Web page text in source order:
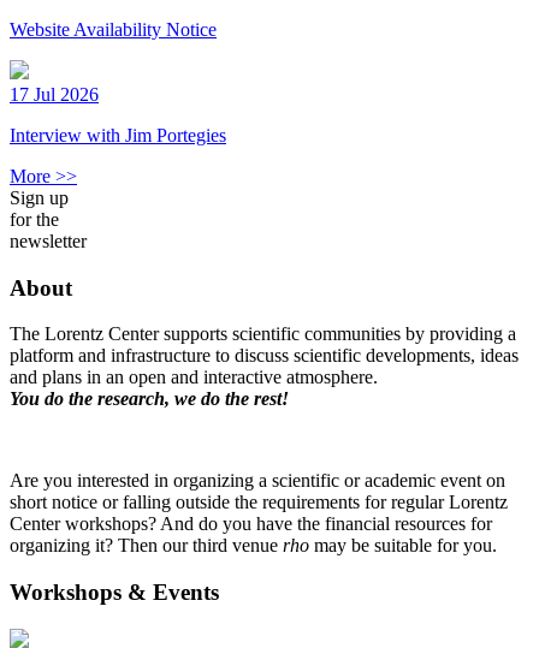
Website Availability Notice
17 Jul 2026
Interview with Jim Portegies
More >>
Sign up
for the
newsletter
About
The Lorentz Center supports scientific communities by providing a
platform and infrastructure to discuss scientific developments, ideas
and plans in an open and interactive atmosphere.
You do the research, we do the rest!
Are you interested in organizing a scientific or academic event on
short notice or falling outside the requirements for regular Lorentz
Center workshops? And do you have the financial resources for
organizing it? Then our third venue rho may be suitable for you.
Workshops & Events